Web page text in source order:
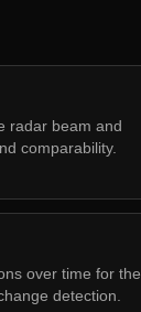
radar beam and
comparability.
over time for the
detection.